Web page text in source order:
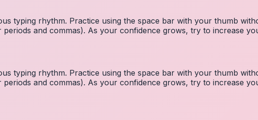
typing rhythm. Practice using the space bar with your thumb
and commas). As your confidence grows, try to increase
typing rhythm. Practice using the space bar with your thumb
and commas). As your confidence grows, try to increase